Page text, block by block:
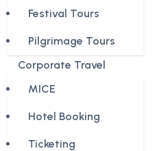
Festival Tours
Pilgrimage Tours
Corporate Travel
MICE
Hotel Booking
Ticketing